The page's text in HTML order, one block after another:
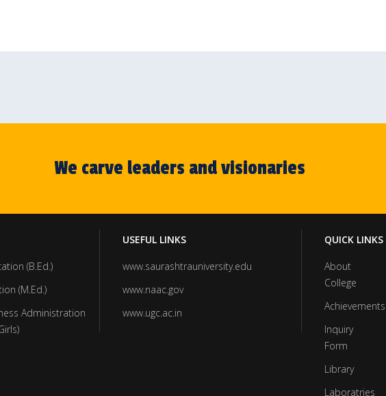
We carve leaders and visionaries
(B.Ed.)
(M.Ed.)
Administration
USEFUL LINKS
www.saurashtrauniversity.edu
www.naac.gov
www.ugc.ac.in
QUICK LINKS
About
College
Achievements
Inquiry
Form
Library
Laboratries